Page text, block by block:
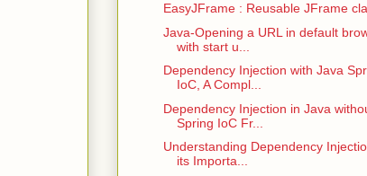
EasyJFrame : Reusable JFrame
Java-Opening a URL in default
with start u...
Dependency Injection with Java
IoC, A Compl...
Dependency Injection in Java
Spring IoC Fr...
Understanding Dependency
its Importa...